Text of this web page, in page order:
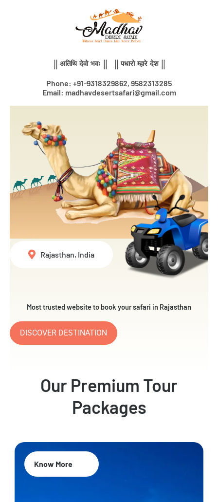
|| अतिथि देवो भवः || || पधारो म्हारे देश ||
Phone: +91-9318329862, 9582313285
Email: madhavdesertsafari@gmail.com
Most trusted website to book your safari in Rajasthan
DISCOVER DESTINATION
Rajasthan, India
Our Premium Tour
Packages
Know More